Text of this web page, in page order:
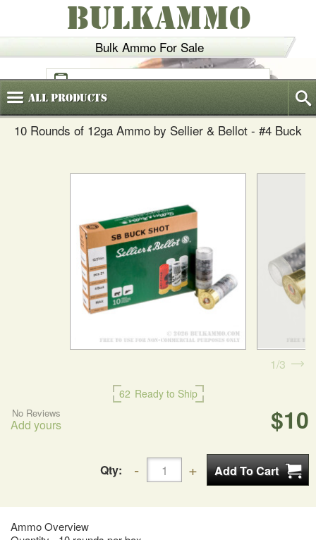
Bulk Ammo For Sale
BULKAMMO
(800)720-6035
AllProducts
10 Rounds of 12ga Ammo by Sellier & Bellot - #4 Buck
62 Ready to Ship
$10
No Reviews
Add yours
Qty:
Ammo Overview
1 3